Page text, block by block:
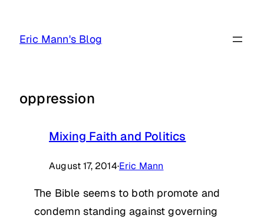
Eric Mann's Blog
oppression
Mixing Faith and Politics
August 17, 2014·Eric Mann
The Bible seems to both promote and
condemn standing against governing